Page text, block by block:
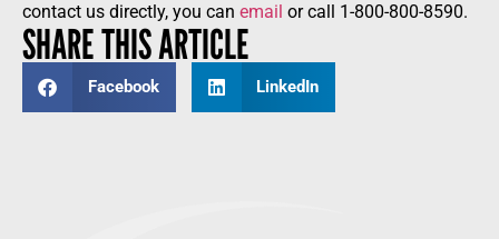
contact us directly, you can email or call 1-800-800-8590.
SHARE THIS ARTICLE
Facebook LinkedIn